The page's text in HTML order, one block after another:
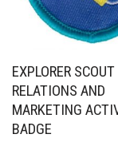
EXPLORER
RELATIONS AND
MARKETING
BADGE